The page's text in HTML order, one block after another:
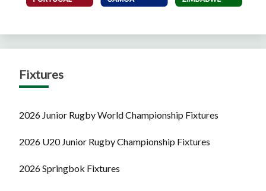
Fixtures
2026 Junior Rugby World Championship Fixtures
2026 U20 Junior Rugby Championship Fixtures
2026 Springbok Fixtures